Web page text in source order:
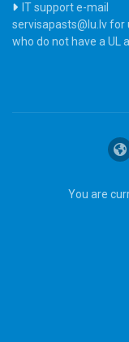
IT support e-mail
servisapasts@lu.lv for
who do not have a UL
You are